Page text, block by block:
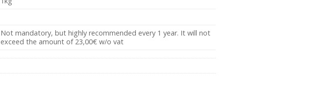
Not mandatory, but highly recommended every 1 year. It will not
exceed the amount of 23,00€ w/o vat